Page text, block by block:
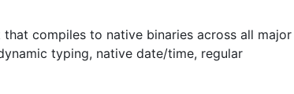
compiles to native binaries across all major
typing, native date/time, regular